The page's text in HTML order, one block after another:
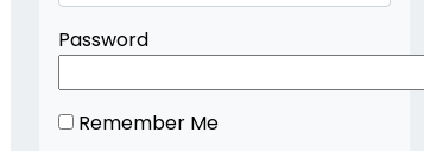
Password
Remember Me